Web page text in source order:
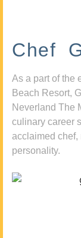
Chef
As a part of the
Beach Resort,
Neverland The
culinary career
acclaimed chef,
personality.